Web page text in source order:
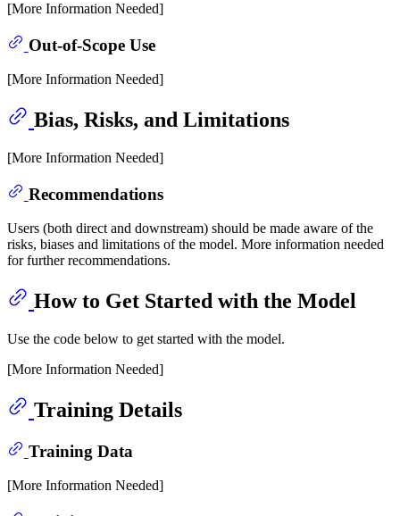
[More Information Needed]
Out-of-Scope Use
[More Information Needed]
Bias, Risks, and Limitations
[More Information Needed]
Recommendations
Users (both direct and downstream) should be made aware of the
risks, biases and limitations of the model. More information needed
for further recommendations.
How to Get Started with the Model
Use the code below to get started with the model.
[More Information Needed]
Training Details
Training Data
[More Information Needed]